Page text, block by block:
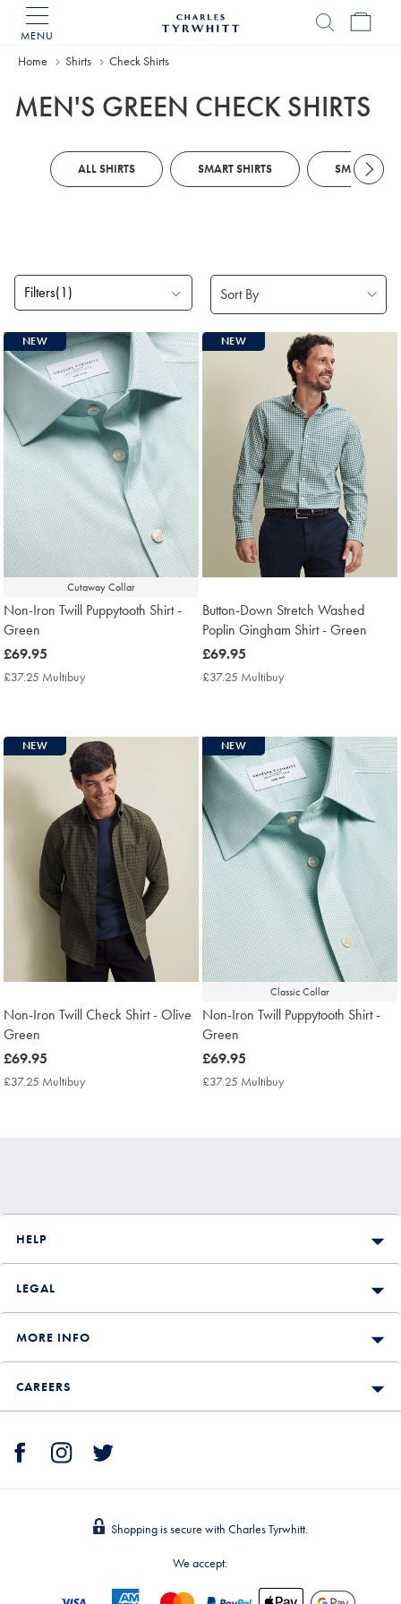
MENU
Home
Home Shirts Check Shirts
MEN'S GREEN CHECK SHIRTS
ALL SHIRTS SMART SHIRTS SMART
Filters(1)
Products
found
4
Cutaway Collar
NEW
Non-Iron Twill Puppytooth Shirt -
Green
now
£69.95
£69.95
£37.25 Multibuy
NEW
Button-Down Stretch Washed
Poplin Gingham Shirt - Green
now
£69.95
£69.95
£37.25 Multibuy
NEW
Non-Iron Twill Check Shirt - Olive
Green
now
£69.95
£69.95
£37.25 Multibuy
Classic Collar
NEW
Non-Iron Twill Puppytooth Shirt -
Green
now
£69.95
£69.95
£37.25 Multibuy
HELP
LEGAL
MORE INFO
CAREERS
Shopping is secure with Charles Tyrwhitt.
We accept: